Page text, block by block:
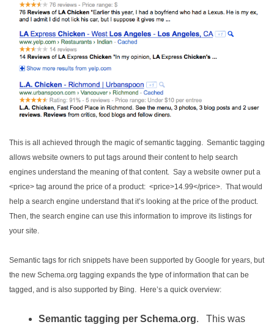
This is all achieved through the magic of semantic tagging. Semantic tagging
allows website owners to put tags around their content to help search
engines understand the meaning of that content. Say a website owner put a
<price> tag around the price of a product: <price>14.99</price>. That would
help a search engine understand that it’s looking at the price of the product.
Then, the search engine can use this information to improve its listings for
your site.
Semantic tags for rich snippets have been supported by Google for years, but
the new Schema.org tagging expands the type of information that can be
tagged, and is also supported by Bing. Here’s a quick overview:
Semantic tagging per Schema.org. This was